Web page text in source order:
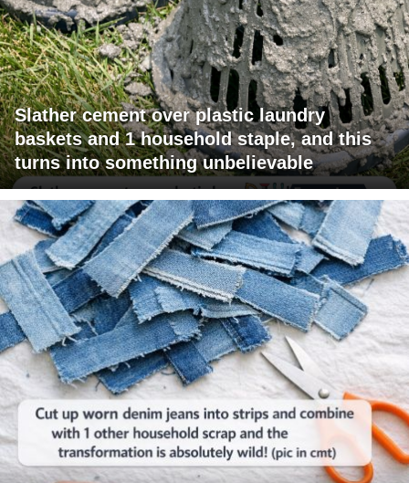
Slather cement over plastic laundry
baskets and 1 household staple, and this
turns into something unbelievable